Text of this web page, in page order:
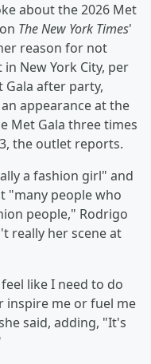
about the 2026 Met
on The New York Times'
reason for not
New York City, per
Gala after party,
appearance at the
Met Gala three times
the outlet reports.
a fashion girl" and
"many people who
people," Rodrigo
really her scene at
like I need to do
me or fuel me
said, adding, "It's